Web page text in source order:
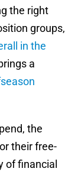
the right
groups,
in the
a
the
their free-
of financial